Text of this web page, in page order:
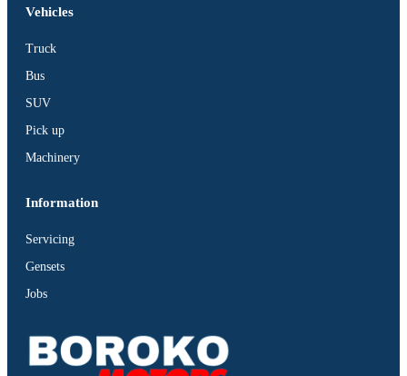
Vehicles
Truck
Bus
SUV
Pick up
Machinery
Information
Servicing
Gensets
Jobs